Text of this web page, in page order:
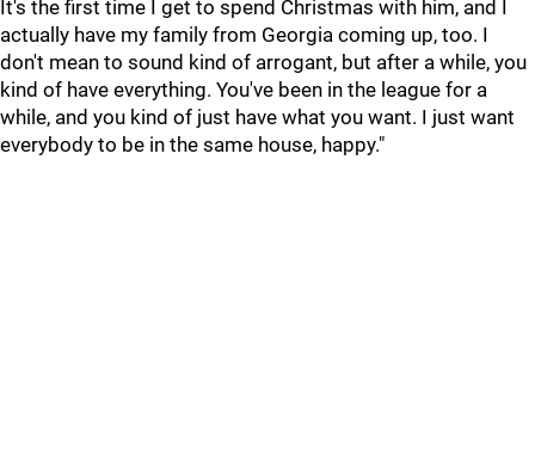
It's the first time I get to spend Christmas with him, and I
actually have my family from Georgia coming up, too. I
don't mean to sound kind of arrogant, but after a while, you
kind of have everything. You've been in the league for a
while, and you kind of just have what you want. I just want
everybody to be in the same house, happy."